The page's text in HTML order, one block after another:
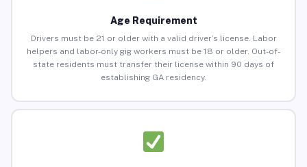
Age Requirement
Drivers must be 21 or older with a valid driver’s license. Labor
helpers and labor-only gig workers must be 18 or older. Out-of-
state residents must transfer their license within 90 days of
establishing GA residency.